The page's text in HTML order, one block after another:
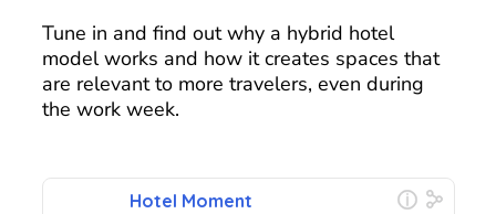
Tune in and find out why a hybrid hotel
model works and how it creates spaces that
are relevant to more travelers, even during
the work week.